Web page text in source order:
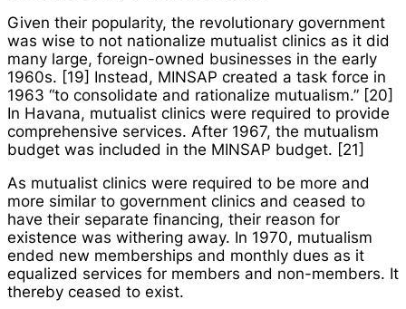
Given their popularity, the revolutionary government
was wise to not nationalize mutualist clinics as it did
many large, foreign-owned businesses in the early
1960s. [19] Instead, MINSAP created a task force in
1963 “to consolidate and rationalize mutualism.” [20]
In Havana, mutualist clinics were required to provide
comprehensive services. After 1967, the mutualism
budget was included in the MINSAP budget. [21]
As mutualist clinics were required to be more and
more similar to government clinics and ceased to
have their separate financing, their reason for
existence was withering away. In 1970, mutualism
ended new memberships and monthly dues as it
equalized services for members and non-members. It
thereby ceased to exist.